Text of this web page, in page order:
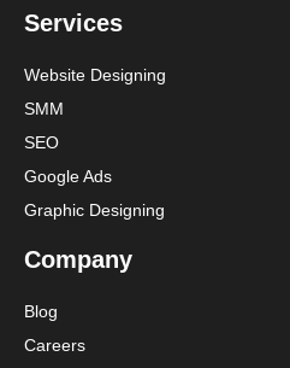
Services
Website Designing
SMM
SEO
Google Ads
Graphic Designing
Company
Blog
Careers